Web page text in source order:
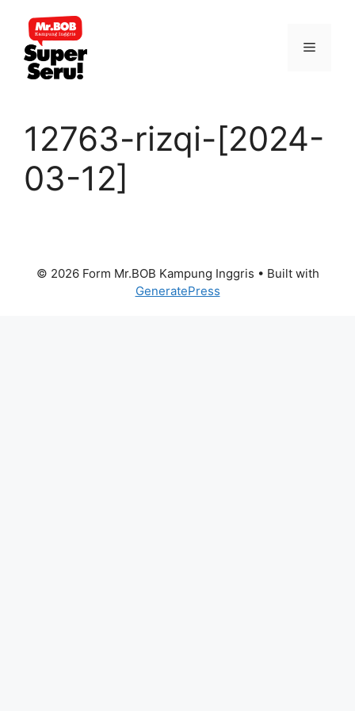
content
Menu
12763-rizqi-[2024-
03-12]
© 2026 Form Mr.BOB Kampung Inggris • Built with
GeneratePress